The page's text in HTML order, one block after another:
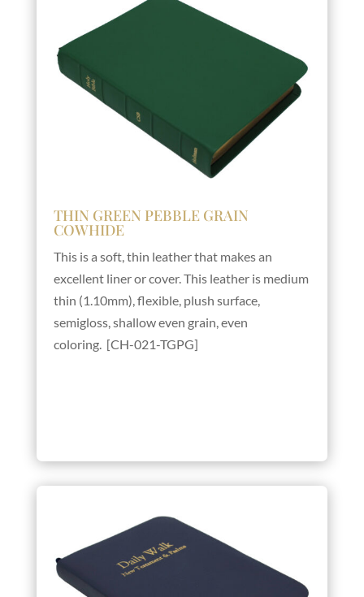
THIN GREEN PEBBLE GRAIN
COWHIDE
This is a soft, thin leather that makes an
excellent liner or cover. This leather is medium
thin (1.10mm), flexible, plush surface,
semigloss, shallow even grain, even
coloring. [CH-021-TGPG]